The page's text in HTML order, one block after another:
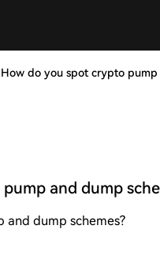
How do you spot crypto pump
and dump
and dump schemes?